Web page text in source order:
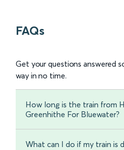
FAQs
Get your questions answered
way in no time.
How long is the train from
Greenhithe For Bluewater?
What can I do if my train is